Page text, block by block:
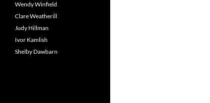
Wendy Winfield
Clare Weatherill
Judy Hillman
Ivor Kamlish
Shelby Dawbarn